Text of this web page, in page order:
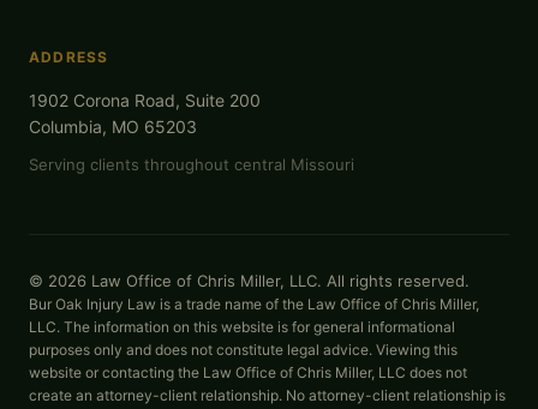
ADDRESS
1902 Corona Road, Suite 200
Columbia, MO 65203
Serving clients throughout central Missouri
© 2026 Law Office of Chris Miller, LLC. All rights reserved.
Bur Oak Injury Law is a trade name of the Law Office of Chris Miller,
LLC. The information on this website is for general informational
purposes only and does not constitute legal advice. Viewing this
website or contacting the Law Office of Chris Miller, LLC does not
create an attorney-client relationship. No attorney-client relationship is